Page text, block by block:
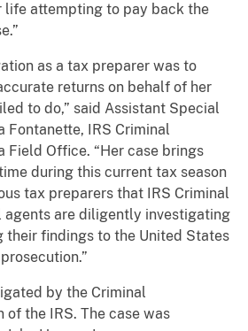
life attempting to pay back the
as a tax preparer was to
returns on behalf of her
to do,” said Assistant Special
Fontanette, IRS Criminal
Field Office. “Her case brings
during this current tax season
tax preparers that IRS Criminal
agents are diligently investigating
their findings to the United States
by the Criminal
of the IRS. The case was